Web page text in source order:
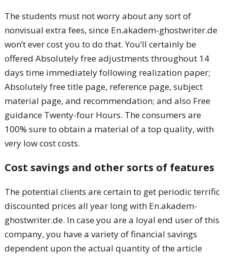
The students must not worry about any sort of
nonvisual extra fees, since En.akadem-ghostwriter.de
won’t ever cost you to do that. You’ll certainly be
offered Absolutely free adjustments throughout 14
days time immediately following realization paper;
Absolutely free title page, reference page, subject
material page, and recommendation; and also Free
guidance Twenty-four Hours. The consumers are
100% sure to obtain a material of a top quality, with
very low cost costs.
Cost savings and other sorts of features
The potential clients are certain to get periodic terrific
discounted prices all year long with En.akadem-
ghostwriter.de. In case you are a loyal end user of this
company, you have a variety of financial savings
dependent upon the actual quantity of the article